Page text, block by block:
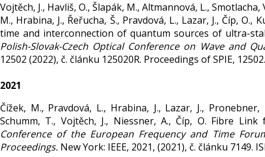
Vojtěch, J., Havliš, O., Šlapák, M., Altmannová, L.,
M., Hrabina, J., Řeřucha, Š., Pravdová, L., Lazar, J., Číp,
time and interconnection of quantum sources of ultra-
Polish-Slovak-Czech Optical Conference on Wave and
12502 (2022), č. článku 125020R. Proceedings of SPIE,
2021
Čížek, M., Pravdová, L., Hrabina, J., Lazar, J.,
Schumm, T., Vojtěch, J., Niessner, A., Číp, O. Fibre
Conference of the European Frequency and Time
Proceedings. New York: IEEE, 2021, (2021), č. článku 7149.